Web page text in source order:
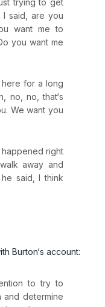
trying to get
I said, are you
want me to
you want me
for a long
no, no, that‘s
We want you
happened right
away and
said, I think
Burton‘s account:
to try to
and determine